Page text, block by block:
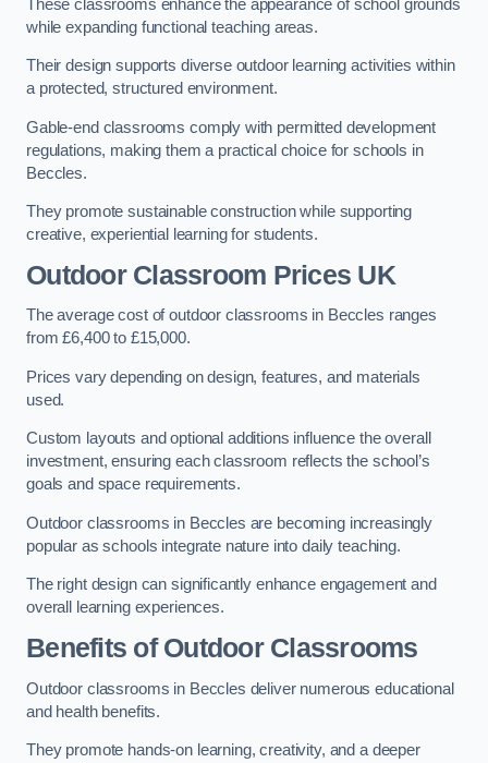
These classrooms enhance the appearance of school grounds
while expanding functional teaching areas.
Their design supports diverse outdoor learning activities within
a protected, structured environment.
Gable-end classrooms comply with permitted development
regulations, making them a practical choice for schools in
Beccles.
They promote sustainable construction while supporting
creative, experiential learning for students.
Outdoor Classroom Prices UK
The average cost of outdoor classrooms in Beccles ranges
from £6,400 to £15,000.
Prices vary depending on design, features, and materials
used.
Custom layouts and optional additions influence the overall
investment, ensuring each classroom reflects the school’s
goals and space requirements.
Outdoor classrooms in Beccles are becoming increasingly
popular as schools integrate nature into daily teaching.
The right design can significantly enhance engagement and
overall learning experiences.
Benefits of Outdoor Classrooms
Outdoor classrooms in Beccles deliver numerous educational
and health benefits.
They promote hands-on learning, creativity, and a deeper